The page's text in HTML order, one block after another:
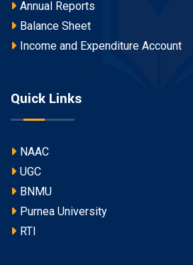
Annual Reports
Balance Sheet
Income and Expenditure Account
Quick Links
NAAC
UGC
BNMU
Purnea University
RTI